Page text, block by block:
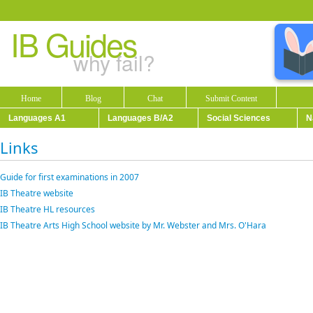
IB Guides
why fail?
Home Blog Chat
Submit Content
Languages A1
Languages B/A2 Social Sciences
Links
Guide for first examinations in 2007
IB Theatre website
IB Theatre HL resources
IB Theatre Arts High School website by Mr. Webster and Mrs. O'Hara